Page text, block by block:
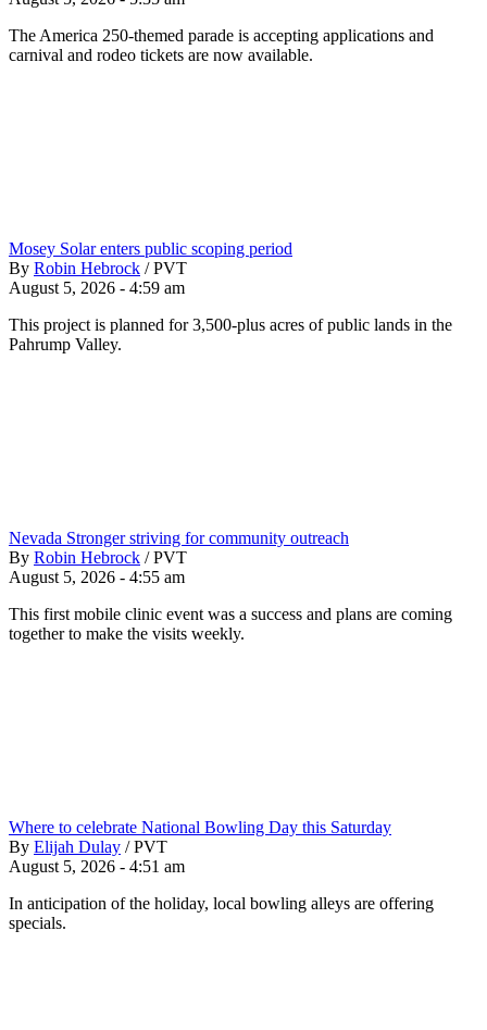
The America 250-themed parade is accepting applications and
carnival and rodeo tickets are now available.
Mosey Solar enters public scoping period
By Robin Hebrock / PVT
August 5, 2026 - 4:59 am
This project is planned for 3,500-plus acres of public lands in the
Pahrump Valley.
Nevada Stronger striving for community outreach
By Robin Hebrock / PVT
August 5, 2026 - 4:55 am
This first mobile clinic event was a success and plans are coming
together to make the visits weekly.
Where to celebrate National Bowling Day this Saturday
By Elijah Dulay / PVT
August 5, 2026 - 4:51 am
In anticipation of the holiday, local bowling alleys are offering
specials.